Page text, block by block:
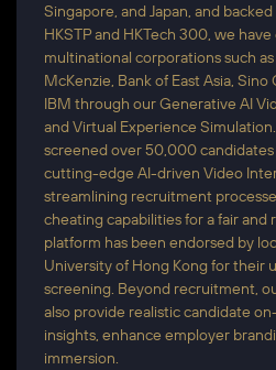
Singapore, and Japan, and
HKSTP and HKTech 300, we
multinational corporations such
McKenzie, Bank of East Asia, Sino
IBM through our Generative AI
and Virtual Experience
screened over 50,000
cutting-edge AI-driven Video
streamlining recruitment
cheating capabilities for a fair and
platform has been endorsed by
University of Hong Kong for their
screening. Beyond recruitment,
also provide realistic candidate
insights, enhance employer
immersion.